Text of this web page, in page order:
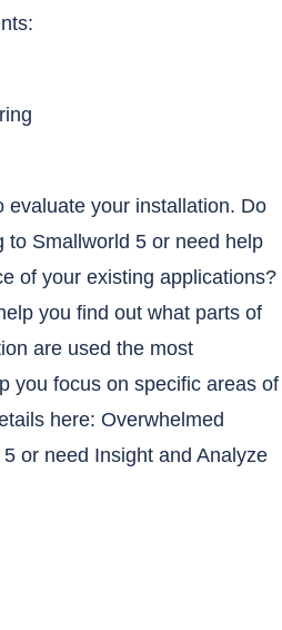
evaluate your installation. Do
to Smallworld 5 or need help
of your existing applications?
you find out what parts of
are used the most
you focus on specific areas of
here: Overwhelmed
or need Insight and Analyze